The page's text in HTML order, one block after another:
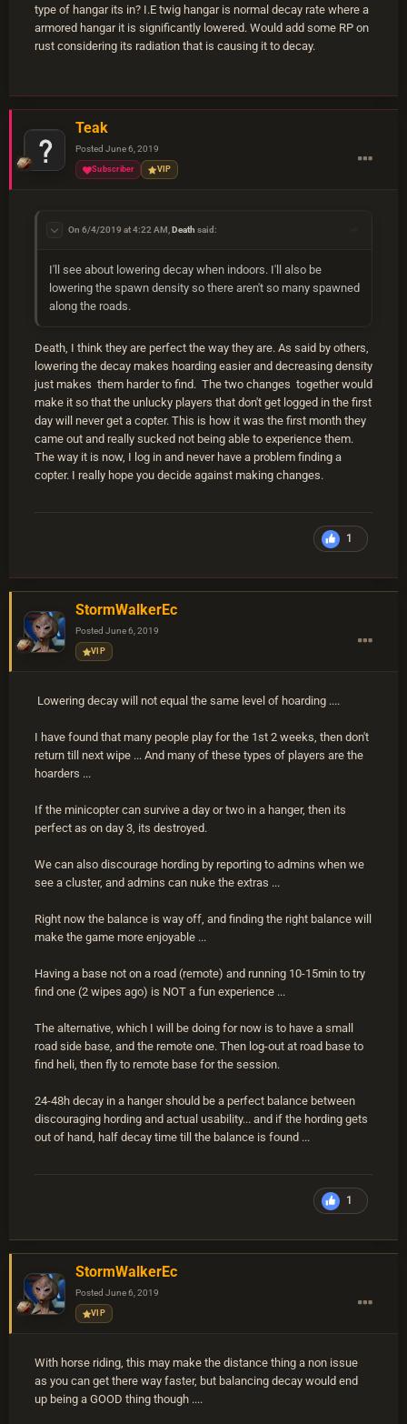
type of hangar its in? I.E twig hangar is normal decay rate where a
armored hangar it is significantly lowered. Would add some RP on
rust considering its radiation that is causing it to decay.
Teak
Posted June 6, 2019
Subscriber VIP
On 6/4/2019 at 4:22 AM, Death said:
I'll see about lowering decay when indoors. I'll also be
lowering the spawn density so there aren't so many spawned
along the roads.
Death, I think they are perfect the way they are. As said by others,
lowering the decay makes hoarding easier and decreasing density
just makes them harder to find. The two changes together would
make it so that the unlucky players that don't get logged in the first
day will never get a copter. This is how it was the first month they
came out and really sucked not being able to experience them.
The way it is now, I log in and never have a problem finding a
copter. I really hope you decide against making changes.
1
StormWalkerEc
Posted June 6, 2019
VIP
Lowering decay will not equal the same level of hoarding ....
I have found that many people play for the 1st 2 weeks, then don't
return till next wipe ... And many of these types of players are the
hoarders ...
If the minicopter can survive a day or two in a hanger, then its
perfect as on day 3, its destroyed.
We can also discourage hording by reporting to admins when we
see a cluster, and admins can nuke the extras ...
Right now the balance is way off, and finding the right balance will
make the game more enjoyable ...
Having a base not on a road (remote) and running 10-15min to try
find one (2 wipes ago) is NOT a fun experience ...
The alternative, which I will be doing for now is to have a small
road side base, and the remote one. Then log-out at road base to
find heli, then fly to remote base for the session.
24-48h decay in a hanger should be a perfect balance between
discouraging hording and actual usability... and if the hording gets
out of hand, half decay time till the balance is found ...
1
StormWalkerEc
Posted June 6, 2019
VIP
With horse riding, this may make the distance thing a non issue
as you can get there way faster, but balancing decay would end
up being a GOOD thing though ....